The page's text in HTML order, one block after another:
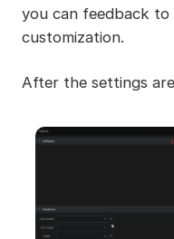
you can feedback
customization.
After the settings